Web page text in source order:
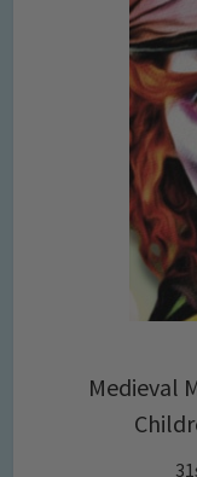
Medieval